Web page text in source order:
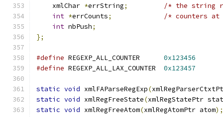
    xmlChar
*errString;
/* the string
int *errCounts;
/* counters
int nbPush;
};
#define
0x123456
#define
0x123457
static void xmlFAParseRegExp(
static void xmlRegFreeState(xmlRegStatePtr
static void xmlRegFreeAtom(xmlRegAtomPtr atom);